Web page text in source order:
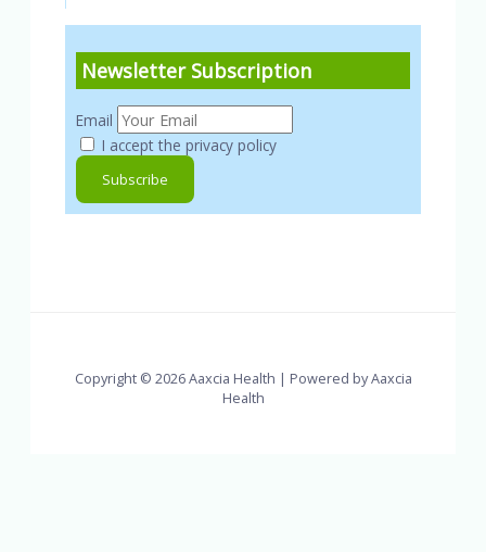
Newsletter Subscription
Email
I accept the privacy policy
Copyright © 2026 Aaxcia Health | Powered by Aaxcia
Health